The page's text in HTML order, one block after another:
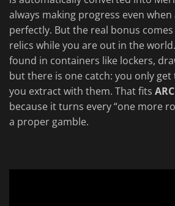
always making progress even
perfectly. But the real bonus
relics while you are out in the
found in containers like lockers,
but there is one catch: you only
you extract with them. That fits
because it turns every “one more
a proper gamble.